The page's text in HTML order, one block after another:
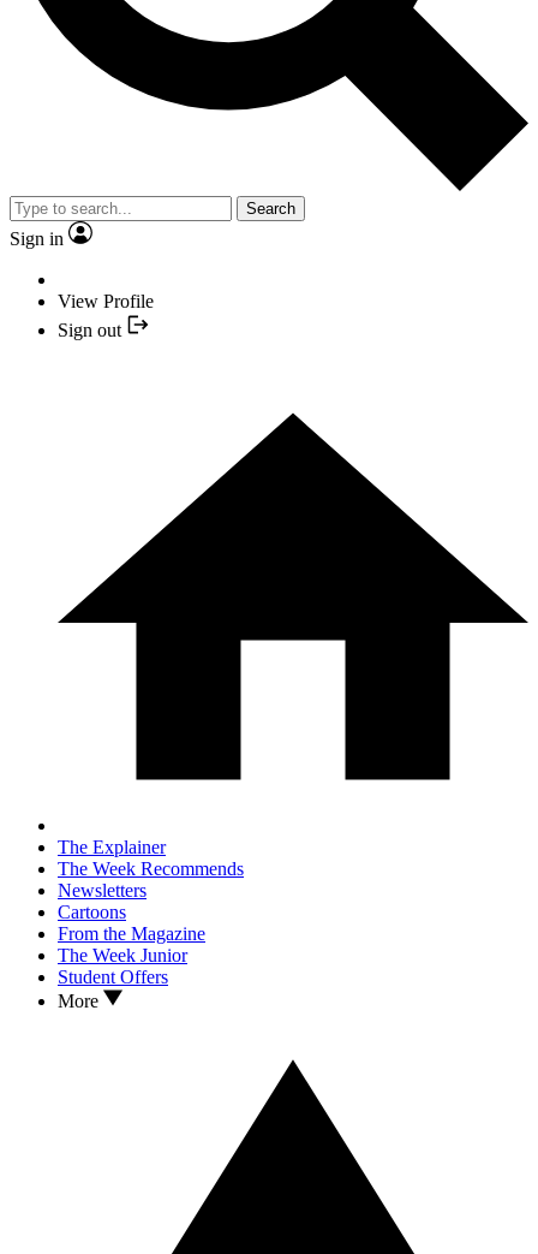
Search
Sign in
View Profile
Sign out
The Explainer
The Week Recommends
Newsletters
Cartoons
From the Magazine
The Week Junior
Student Offers
More